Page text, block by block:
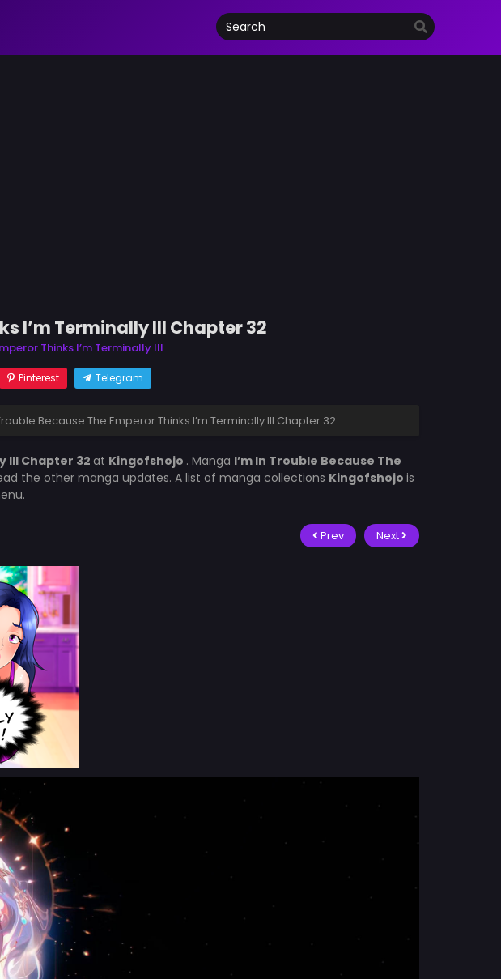
I’m Terminally Ill Chapter 32
Thinks I’m Terminally Ill
Pinterest Telegram
Because The Emperor Thinks I’m Terminally Ill Chapter 32
Ill Chapter 32 at Kingofshojo . Manga I’m In Trouble Because The
the other manga updates. A list of manga collections Kingofshojo is
Prev Next